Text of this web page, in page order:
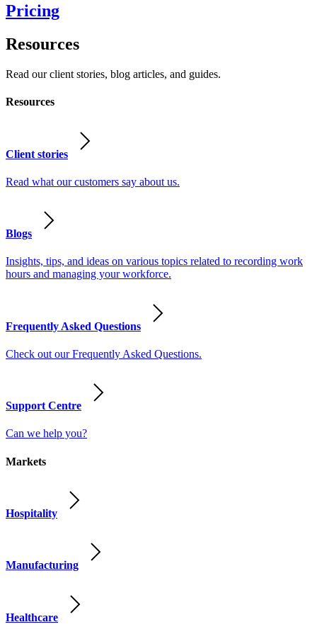
Pricing
Resources
Read our client stories, blog articles, and guides.
Resources
Client stories
Read what our customers say about us.
Blogs
Insights, tips, and ideas on various topics related to recording work
hours and managing your workforce.
Frequently Asked Questions
Check out our Frequently Asked Questions.
Support Centre
Can we help you?
Markets
Hospitality
Manufacturing
Healthcare